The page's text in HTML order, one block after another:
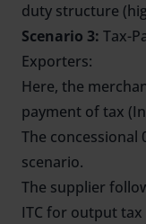
duty structure
Scenario 3: Tax-
Exporters:
Here, the
payment of tax
The concessional
scenario.
The supplier
ITC for output